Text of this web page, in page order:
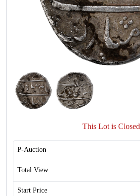
This Lot is Closed
P-Auction
Total View
Start Price